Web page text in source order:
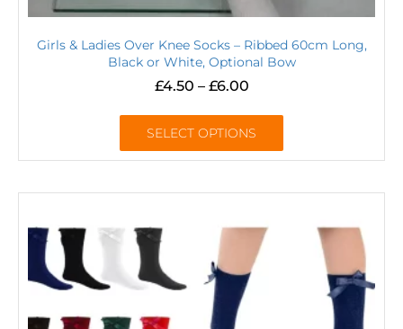
Girls & Ladies Over Knee Socks – Ribbed 60cm Long,
Black or White, Optional Bow
£4.50 – £6.00
SELECT OPTIONS